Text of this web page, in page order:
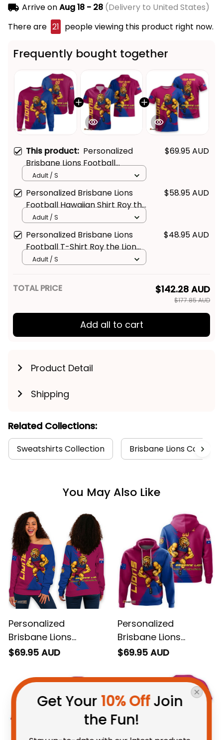
Arrive onAug 18 - 28(Delivery to United States)
There are 24
people viewing this product right
Frequently bought together
This product:Personalized
Brisbane Lions Football
Sweatshirt Roy the Lion Grunge
Brush Maroons T04
Personalized Brisbane Lions
Football Hawaiian Shirt Roy the
Lion Grunge Brush Maroons
T04
Personalized Brisbane Lions
Football T-Shirt Roy the Lion
$142.28 AUD
$177.85 AUD
Add all to cart
Related Collections:
Sweatshirts Collection Brisbane Lions
You May Also Like
Personalized
Brisbane Lions
Shoulder Sweatshirt
Roy the Lion Grunge
Brush Maroons T04
Personalized
Brisbane Lions
the Lion Grunge Brush
Get Your 10% Off Join
the Fun!